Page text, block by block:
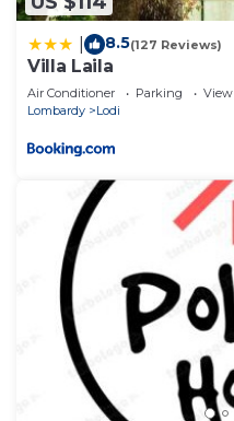
8.5(127 Reviews)
Villa Laila
Air Conditioner Parking
View
Lombardy
Lodi